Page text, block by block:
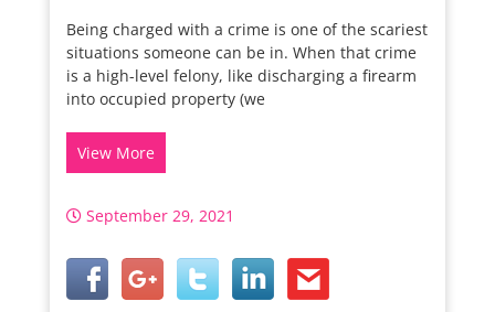
Being charged with a crime is one of the scariest
situations someone can be in. When that crime
is a high-level felony, like discharging a firearm
into occupied property (we
View More
September 29, 2021